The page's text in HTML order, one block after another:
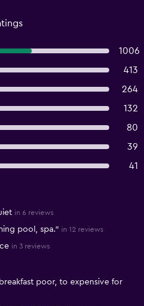
1006
413
264
132
80
39
41
in 6 reviews
pool, spa." in 12 reviews
in 3 reviews
poor, to expensive for